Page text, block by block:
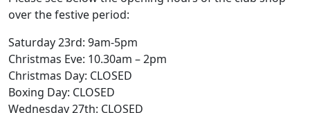
over the festive period:
Saturday 23rd: 9am-5pm
Christmas Eve: 10.30am – 2pm
Christmas Day: CLOSED
Boxing Day: CLOSED
Wednesday 27th: CLOSED